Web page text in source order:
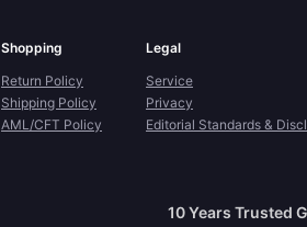
Shopping
Return Policy
Shipping Policy
AML/CFT Policy
Legal
Service
Privacy
Editorial Standards &
10 Years Trusted